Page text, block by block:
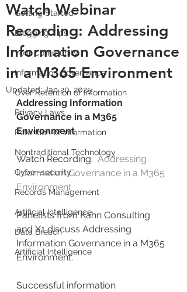
Getting Started
Blogging Tips
Your Community
Information Governance
Over Retention of Information
Privacy Laws
Retention of Information
Nontraditional Technology
Cyber-security
Records Management
Artificial Intelligence
Data Breach
Artificial Intelligence
Watch Webinar
Recording: Addressing
Information Governance
in a M365 Environment
Updated:Jan 20, 2025
Addressing Information
Governance in a M365
Environment
Watch Recording: Addressing
Information Governance in a M365
Environment
Panelists from Kahn Consulting
and X1 discuss Addressing
Information Governance in a M365
Environment.
Successful information